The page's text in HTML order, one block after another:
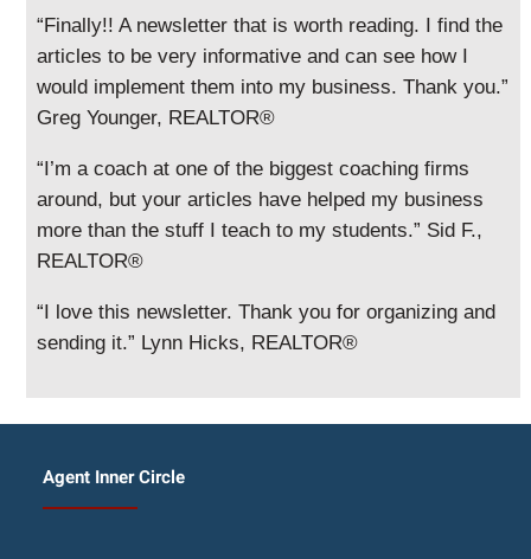
“Finally!! A newsletter that is worth reading. I find the
articles to be very informative and can see how I
would implement them into my business. Thank you.”
Greg Younger, REALTOR®
“I’m a coach at one of the biggest coaching firms
around, but your articles have helped my business
more than the stuff I teach to my students.” Sid F.,
REALTOR®
“I love this newsletter. Thank you for organizing and
sending it.” Lynn Hicks, REALTOR®
Agent Inner Circle